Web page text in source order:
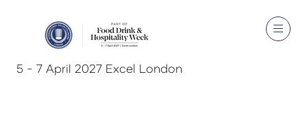
5 - 7 April 2027 Excel London